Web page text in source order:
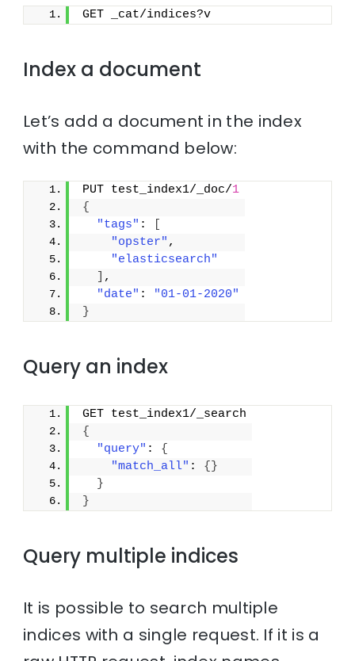
GET _cat/indices?v
Index a document
Let’s add a document in the index
with the command below:
PUT test_index1/_doc/1
{
"tags" :
"opster" ,
"elasticsearch"
,
"date" :
"01-01-2020"
}
Query an index
GET test_index1/_search
{
"query" : {
"match_all" : { }
}
}
Query multiple indices
It is possible to search multiple
indices with a single request. If it is a